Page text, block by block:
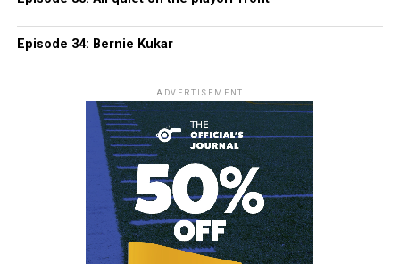
Episode 34: Bernie Kukar
ADVERTISEMENT